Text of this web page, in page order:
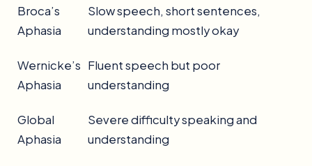
Broca’s
Aphasia
Slow speech, short sentences,
understanding mostly okay
Wernicke’s
Aphasia
Fluent speech but poor
understanding
Global
Aphasia
Severe difficulty speaking and
understanding